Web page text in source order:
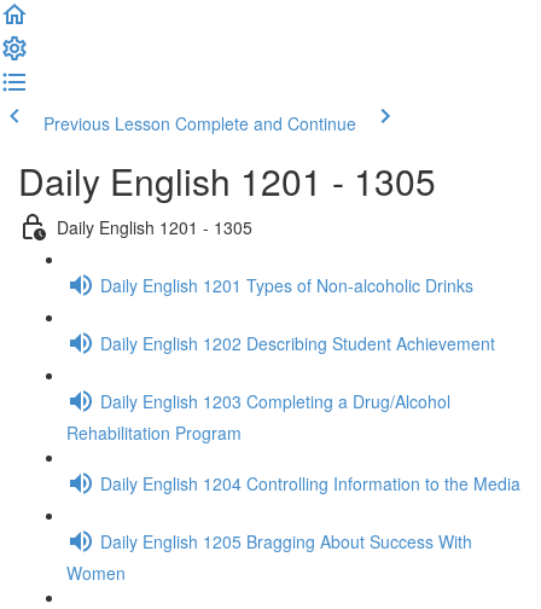
Previous Lesson Complete and Continue
Daily English 1201 - 1305
Daily English 1201 - 1305
Daily English 1201 Types of Non-alcoholic Drinks
Daily English 1202 Describing Student Achievement
Daily English 1203 Completing a Drug/Alcohol
Rehabilitation Program
Daily English 1204 Controlling Information to the Media
Daily English 1205 Bragging About Success With
Women